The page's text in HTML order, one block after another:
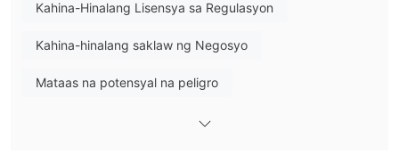
at transaksyon sa Japan Offshore Market), at mga serbisyong
ng rate (IRS), atbp.
Kahina-Hinalang Lisensya sa Regulasyon
Kahina-hinalang saklaw ng Negosyo
Mataas na potensyal na peligro